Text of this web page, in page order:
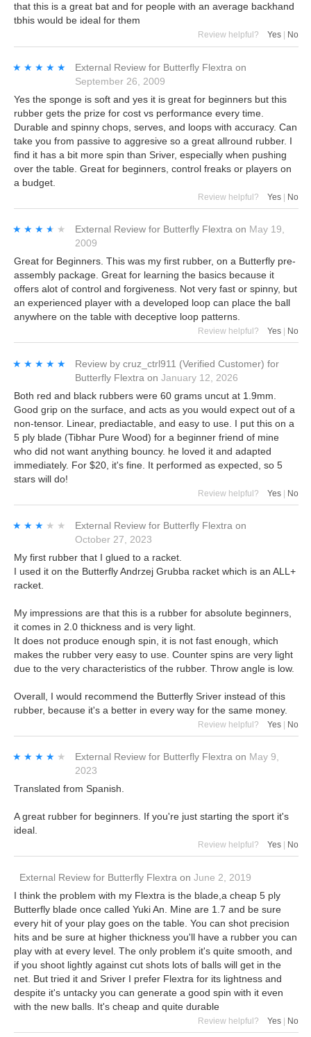
that this is a great bat and for people with an average backhand
tbhis would be ideal for them
Review helpful? Yes No
★★★★★
★★★★★ External Review for Butterfly Flextra on
September 26, 2009
Yes the sponge is soft and yes it is great for beginners but this
rubber gets the prize for cost vs performance every time.
Durable and spinny chops, serves, and loops with accuracy. Can
take you from passive to aggresive so a great allround rubber. I
find it has a bit more spin than Sriver, especially when pushing
over the table. Great for beginners, control freaks or players on
a budget.
Review helpful? Yes | No
★★★★★
★★★★★ External Review for Butterfly Flextra on May 19,
2009
Great for Beginners. This was my first rubber, on a Butterfly pre-
assembly package. Great for learning the basics because it
offers alot of control and forgiveness. Not very fast or spinny, but
an experienced player with a developed loop can place the ball
anywhere on the table with deceptive loop patterns.
Review helpful? Yes No
★★★★★
★★★★★ Review by cruz_ctrl911 (Verified Customer) for
Butterfly Flextra on January 12, 2026
Both red and black rubbers were 60 grams uncut at 1.9mm.
Good grip on the surface, and acts as you would expect out of a
non-tensor. Linear, prediactable, and easy to use. I put this on a
5 ply blade (Tibhar Pure Wood) for a beginner friend of mine
who did not want anything bouncy. he loved it and adapted
immediately. For $20, it's fine. It performed as expected, so 5
stars will do!
Review helpful? Yes | No
★★★★★
★★★★★ External Review for Butterfly Flextra on
October 27, 2023
My first rubber that I glued to a racket.
I used it on the Butterfly Andrzej Grubba racket which is an ALL+
racket.
My impressions are that this is a rubber for absolute beginners,
it comes in 2.0 thickness and is very light.
It does not produce enough spin, it is not fast enough, which
makes the rubber very easy to use. Counter spins are very light
due to the very characteristics of the rubber. Throw angle is low.
Overall, I would recommend the Butterfly Sriver instead of this
rubber, because it's a better in every way for the same money.
Review helpful? Yes No
★★★★★
★★★★★ External Review for Butterfly Flextra on May 9,
2023
Translated from Spanish.
A great rubber for beginners. If you're just starting the sport it's
ideal.
Review helpful? Yes No
External Review for Butterfly Flextra on June 2, 2019
I think the problem with my Flextra is the blade,a cheap 5 ply
Butterfly blade once called Yuki An. Mine are 1.7 and be sure
every hit of your play goes on the table. You can shot precision
hits and be sure at higher thickness you'll have a rubber you can
play with at every level. The only problem it's quite smooth, and
if you shoot lightly against cut shots lots of balls will get in the
net. But tried it and Sriver I prefer Flextra for its lightness and
despite it's untacky you can generate a good spin with it even
with the new balls. It's cheap and quite durable
Review helpful? Yes | No